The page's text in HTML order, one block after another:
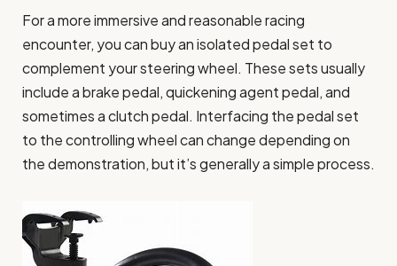
For a more immersive and reasonable racing
encounter, you can buy an isolated pedal set to
complement your steering wheel. These sets usually
include a brake pedal, quickening agent pedal, and
sometimes a clutch pedal. Interfacing the pedal set
to the controlling wheel can change depending on
the demonstration, but it’s generally a simple process.